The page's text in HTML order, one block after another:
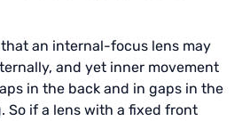
an internal-focus lens may
and yet inner movement
in the back and in gaps in the
So if a lens with a fixed front